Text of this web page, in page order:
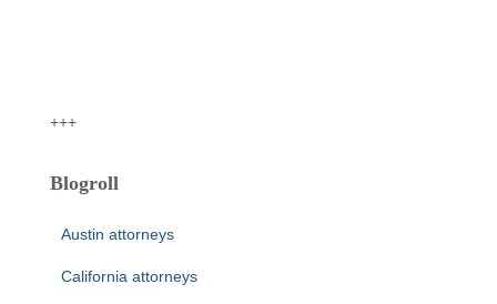
+++
Blogroll
Austin attorneys
California attorneys